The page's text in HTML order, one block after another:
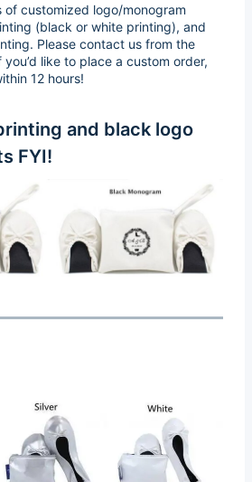
of customized logo/monogram
(black or white printing), and
Please contact us from the
like to place a custom order,
12 hours!
and black logo
FYI!